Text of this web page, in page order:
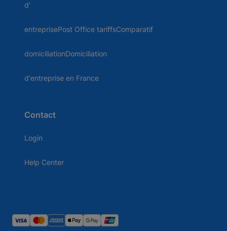
d'
entreprisePost Office tariffsComparatif
domiciliationDomiciliation
d'entreprise en France
Contact
Login
Help Center